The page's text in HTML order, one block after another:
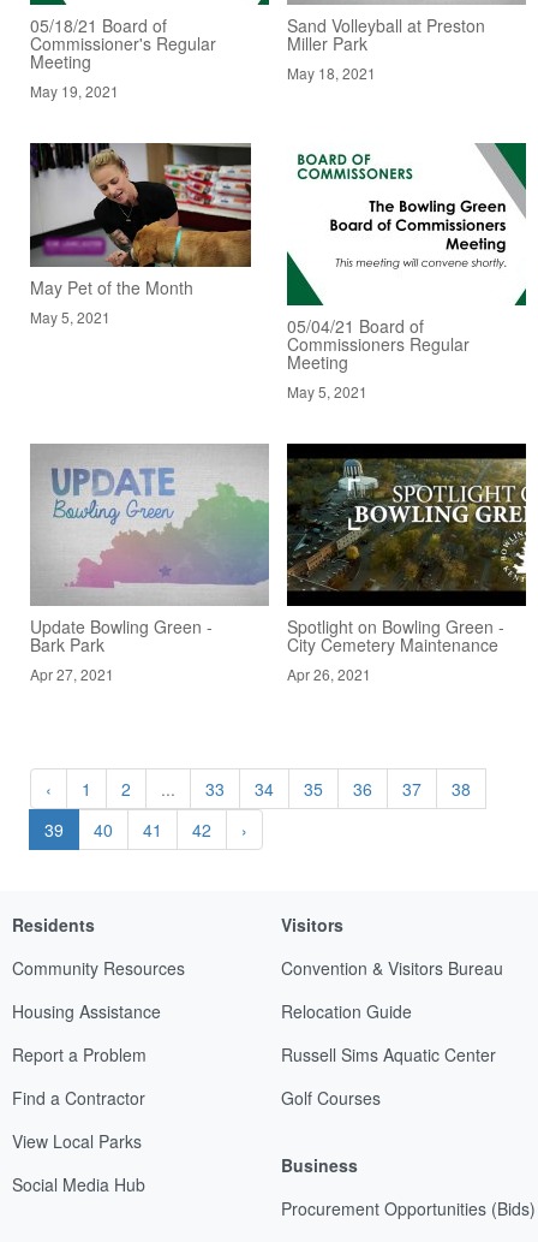
05/18/21 Board of
Commissioner's Regular
Meeting
May 19, 2021
Sand Volleyball at Preston
Miller Park
May 18, 2021
May Pet of the Month
May 5, 2021 05/04/21 Board of
Commissioners Regular
Meeting
May 5, 2021
Update Bowling Green -
Bark Park
Apr 27, 2021
Spotlight on Bowling Green -
City Cemetery Maintenance
Apr 26, 2021
‹ 1 2 ... 33 34 35 36 37
38
39
40 41 42 ›
Residents
Community Resources
Housing Assistance
Report a Problem
Find a Contractor
View Local Parks
Social Media Hub
Visitors
Convention & Visitors Bureau
Relocation Guide
Russell Sims Aquatic Center
Golf Courses
Business
Procurement Opportunities (Bids)